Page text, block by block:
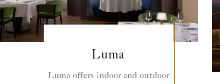
Luma
Luma offers indoor and outdoor